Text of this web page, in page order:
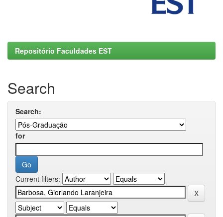
Repositório Faculdades EST
Search
Search:
for
Current filters: